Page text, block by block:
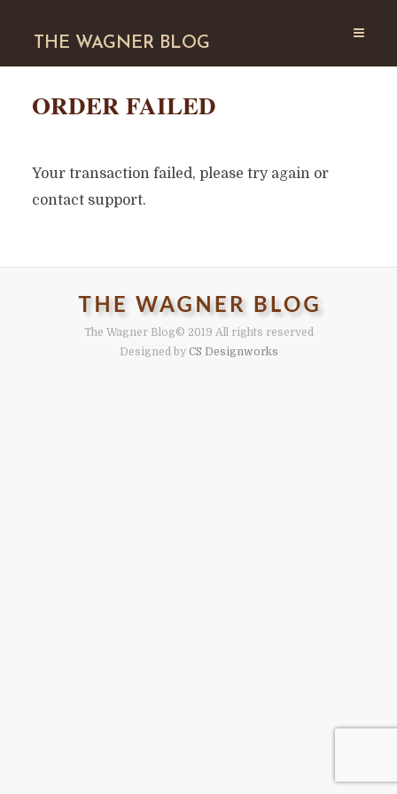
THE WAGNER BLOG
ORDER FAILED
Your transaction failed, please try again or
contact support.
The Wagner Blog© 2019 All rights reserved
Designed by CS Designworks